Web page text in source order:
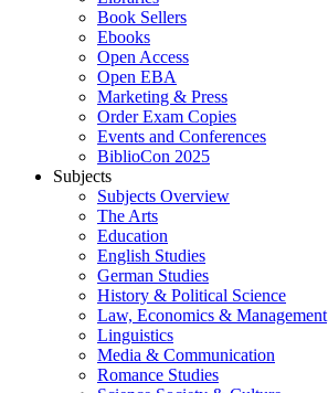
Book Sellers
Ebooks
Open Access
Open EBA
Marketing & Press
Order Exam Copies
Events and Conferences
BiblioCon 2025
Subjects
Subjects Overview
The Arts
Education
English Studies
German Studies
History & Political Science
Law, Economics & Management
Linguistics
Media & Communication
Romance Studies